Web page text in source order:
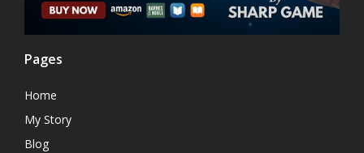
Pages
Home
My Story
Blog